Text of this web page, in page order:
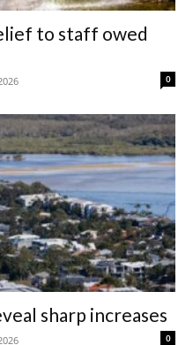
to staff owed
0
sharp increases
0